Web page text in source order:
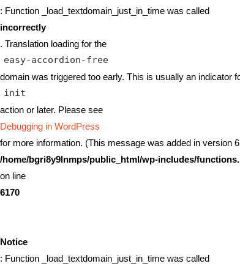
: Function _load_textdomain_just_in_time was called
incorrectly
. Translation loading for the
easy-accordion-free
domain was triggered too early. This is usually an indicator
init
action or later. Please see
Debugging in WordPress
for more information. (This message was added in version
/home/bgri8y9lnmps/public_html/wp-includes/
on line
6170
Notice
: Function _load_textdomain_just_in_time was called